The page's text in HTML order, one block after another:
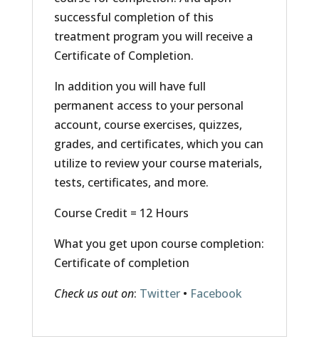
successful completion of this
treatment program you will receive a
Certificate of Completion.
In addition you will have full
permanent access to your personal
account, course exercises, quizzes,
grades, and certificates, which you can
utilize to review your course materials,
tests, certificates, and more.
Course Credit = 12 Hours
What you get upon course completion:
Certificate of completion
Check us out on: Twitter • Facebook